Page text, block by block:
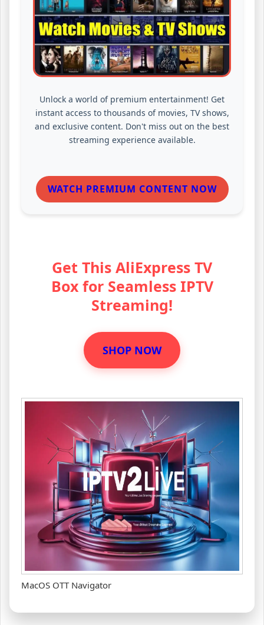
Unlock a world of premium entertainment! Get
instant access to thousands of movies, TV shows,
and exclusive content. Don't miss out on the best
streaming experience available.
WATCH PREMIUM CONTENT NOW
Get This AliExpress TV
Box for Seamless IPTV
Streaming!
SHOP NOW
MacOS OTT Navigator